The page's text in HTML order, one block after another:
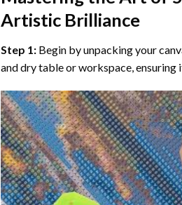
Artistic Brilliance
Step 1: Begin by unpacking your
and dry table or workspace,